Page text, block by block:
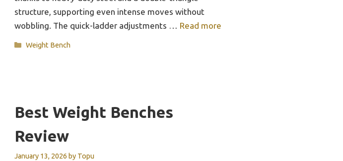
structure, supporting even intense moves without
wobbling. The quick-ladder adjustments … Read more
Categories
Weight Bench
Best Weight Benches
Review
January 13, 2026 by Topu